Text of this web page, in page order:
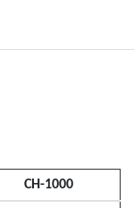
CH-1000